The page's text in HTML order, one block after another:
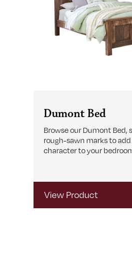
Dumont Bed
Browse our Dumont Bed,
rough-sawn marks to
character to your
View Product